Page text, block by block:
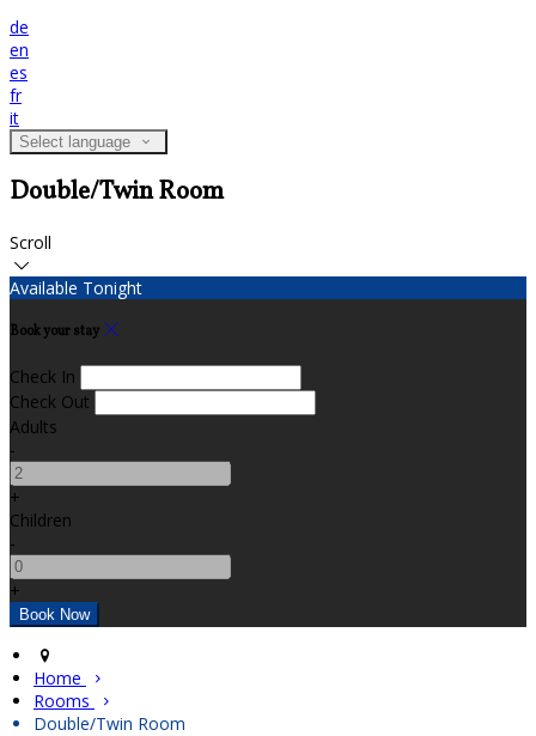
de
en
es
fr
it
Select language
Double/Twin Room
Scroll
Available Tonight
Book your stay
Check In
Check Out
Adults
-
+
Children
-
+
Home
Rooms
Double/Twin Room